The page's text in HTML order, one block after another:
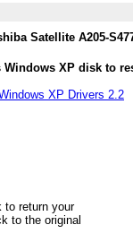
Satellite A205-
XP disk to
XP Drivers 2.2
to return your
to the original